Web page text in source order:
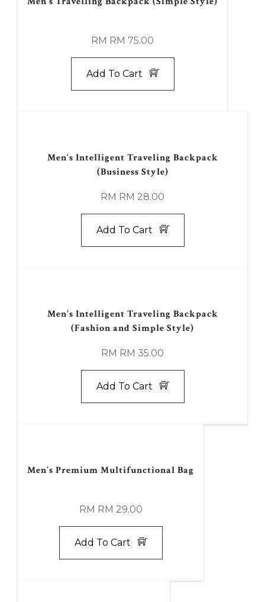
RM RM 75.00
Add To Cart
Men’s Intelligent Traveling Backpack
(Business Style)
RM RM 28.00
Add To Cart
Men’s Intelligent Traveling Backpack
(Fashion and Simple Style)
RM RM 35.00
Add To Cart
Men’s Premium Multifunctional Bag
RM RM 29.00
Add To Cart